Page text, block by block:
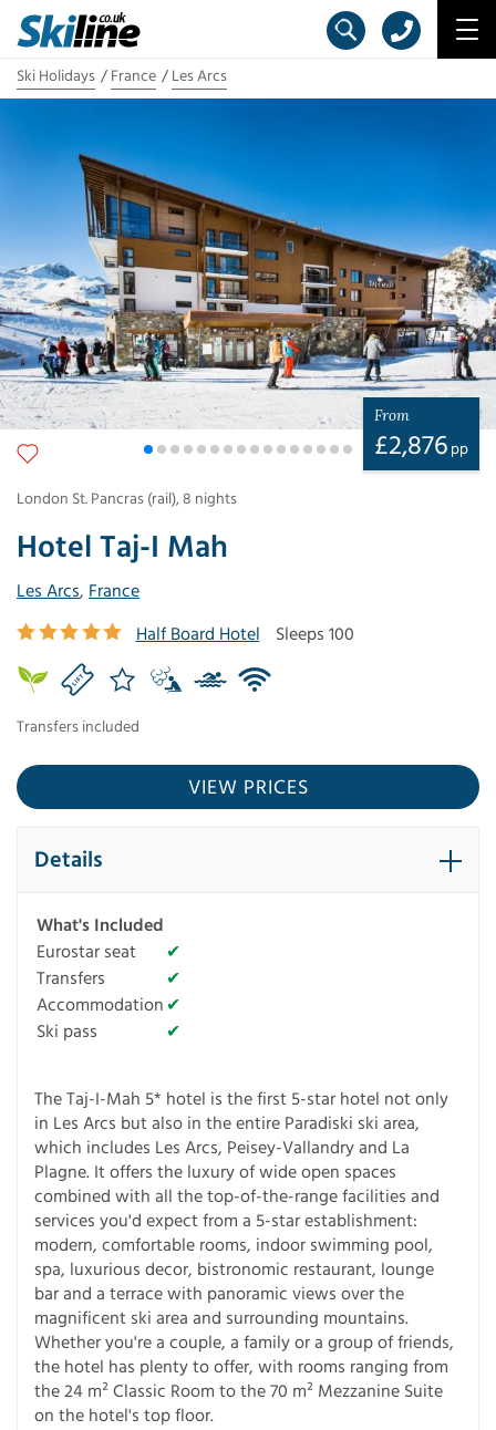
Ski Holidays France Les Arcs
Hotel Taj-I Mah
Les Arcs, France
Half Board Hotel
Sleeps 100
Transfers included
From
£2,876 pp
London St. Pancras (rail),8 nights
VIEW PRICES
Details
What's Included
Eurostar seat
✔
Transfers
✔
Accommodation ✔
Ski pass
✔
The Taj-I-Mah 5* hotel is the first 5-star hotel not only
in Les Arcs but also in the entire Paradiski ski area,
which includes Les Arcs, Peisey-Vallandry and La
Plagne. It offers the luxury of wide open spaces
combined with all the top-of-the-range facilities and
services you'd expect from a 5-star establishment:
modern, comfortable rooms, indoor swimming pool,
spa, luxurious decor, bistronomic restaurant, lounge
bar and a terrace with panoramic views over the
magnificent ski area and surrounding mountains.
Whether you're a couple, a family or a group of friends,
the hotel has plenty to offer, with rooms ranging from
the 24 m² Classic Room to the 70 m² Mezzanine Suite
on the hotel's top floor.